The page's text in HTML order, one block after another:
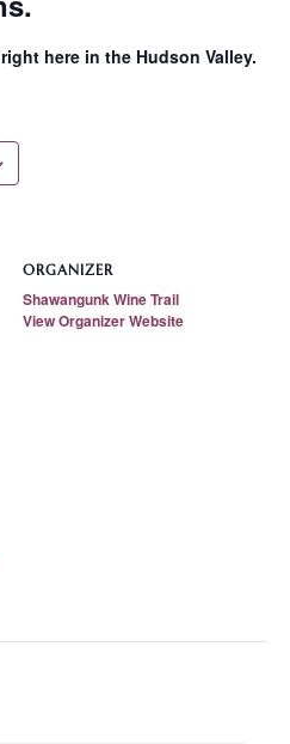
here in the Hudson Valley.
ORGANIZER
Shawangunk Wine Trail
View Organizer Website